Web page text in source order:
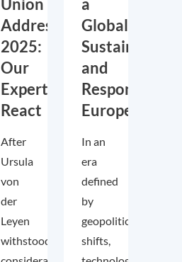
Union
Address
2025:
Our
Experts
React
After
Ursula
von
der
Leyen
withstood
a
Global,
Sustainable
and
Responsible
Europe
In an
era
defined
by
geopolitical
shifts,